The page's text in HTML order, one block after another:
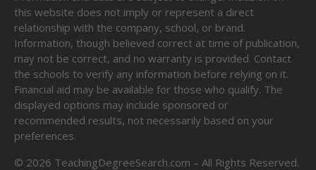
this website does not imply or represent a direct
relationship with the company, school, or brand.
Information, though believed correct at time of publication,
may not be correct, and no warranty is provided. Contact
the schools to verify any information before relying on it.
Financial aid may be available for those who qualify. The
displayed options may include sponsored or
recommended results, not necessarily based on your
preferences.
© 2026 TeachingDegreeSearch.com – All Rights Reserved.